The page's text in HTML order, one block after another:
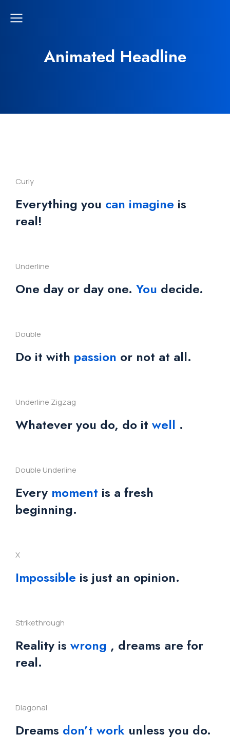
Animated Headline
Curly
Everything you can imagine is
real!
Underline
One day or day one. You decide.
Double
Do it with passion or not at all.
Underline Zigzag
Whatever you do, do it well .
Double Underline
Every moment is a fresh
beginning.
X
Impossible is just an opinion.
Strikethrough
Reality is wrong , dreams are for
real.
Diagonal
Dreams don’t work unless you do.